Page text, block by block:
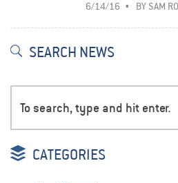
6/14/16 BY SAM
SEARCH NEWS
CATEGORIES